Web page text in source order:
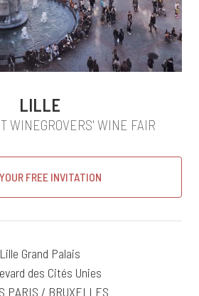
LILLE
WINEGROVERS' WINE FAIR
FREE INVITATION
Lille Grand Palais
des Cités Unies
PARIS / BRUXELLES